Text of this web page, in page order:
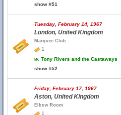
show #51
Tuesday, February 14, 1967
London, United Kingdom
Marquee Club
1
w. Tony Rivers and the Castaways
show #52
Friday, February 17, 1967
Aston, United Kingdom
Elbow Room
1